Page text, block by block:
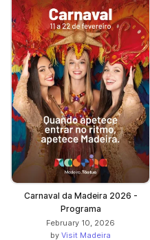
Carnaval da Madeira 2026 -
Programa
February 10, 2026
by Visit Madeira